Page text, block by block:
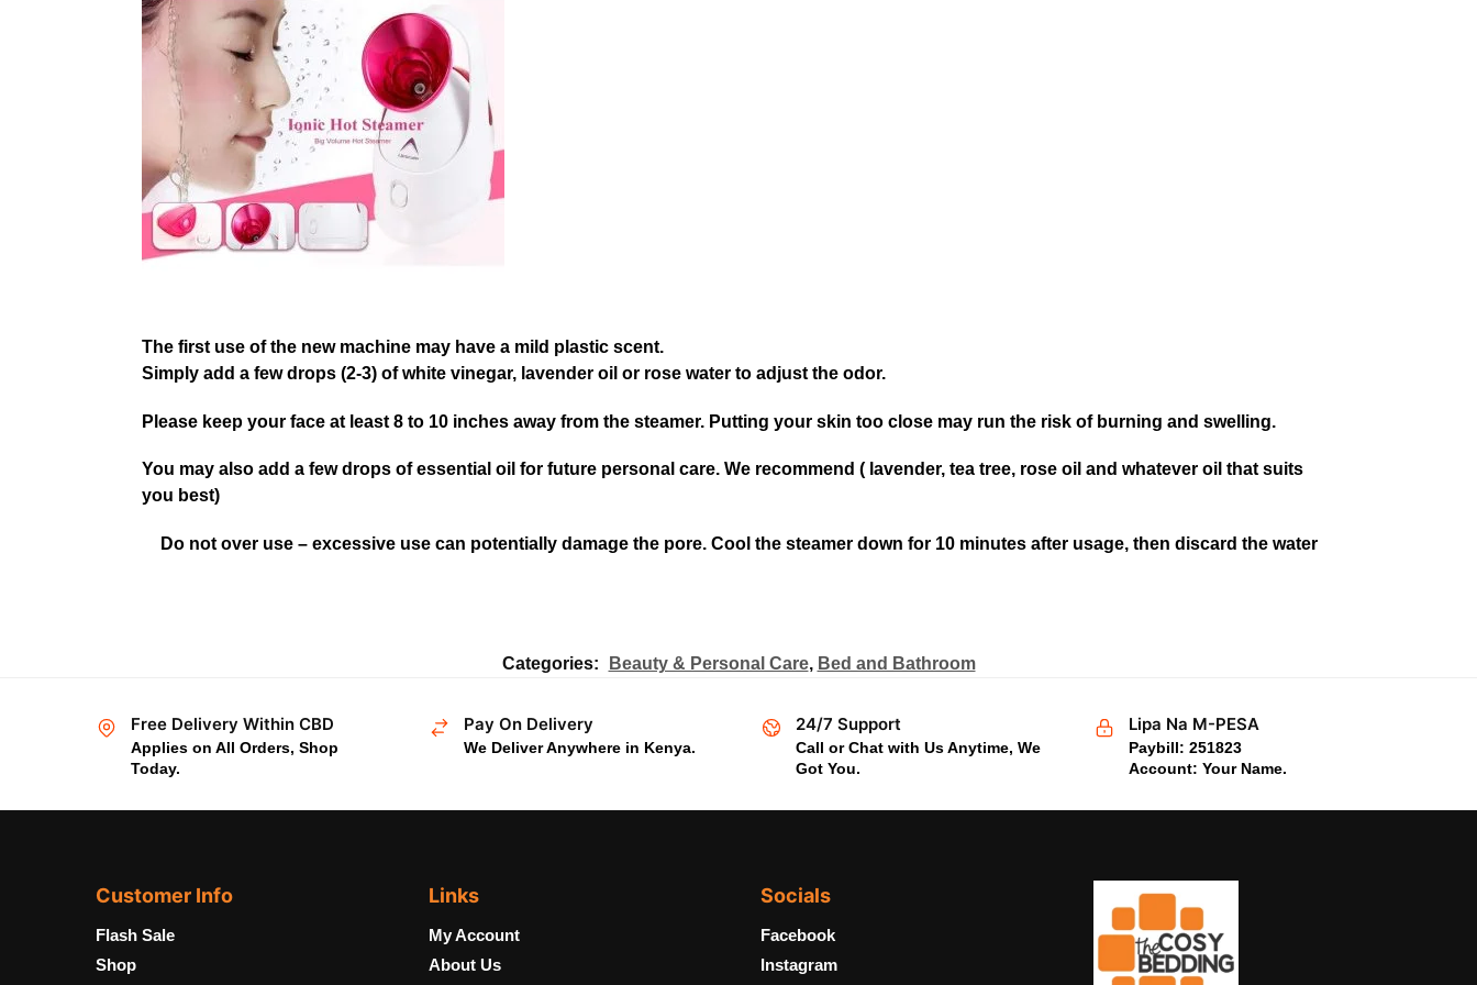
The first use of the new machine may have a mild plastic scent.
Simply add a few drops (2-3) of white vinegar, lavender oil or rose water to adjust the odor.
Please keep your face at least 8 to 10 inches away from the steamer. Putting your skin too close may run the risk of burning and swelling.
You may also add a few drops of essential oil for future personal care. We recommend ( lavender, tea tree, rose oil and whatever oil that suits
you best)
Do not over use – excessive use can potentially damage the pore. Cool the steamer down for 10 minutes after usage, then discard the water
Categories: Beauty & Personal Care, Bed and Bathroom
Free Delivery Within CBD
Applies on All Orders, Shop
Today.
Pay On Delivery
We Deliver Anywhere in Kenya.
24/7 Support
Call or Chat with Us Anytime, We
Got You.
Lipa Na M-PESA
Paybill: 251823
Account: Your Name.
Customer Info
Flash Sale
Shop
Links
My Account
About Us
Socials
Facebook
Instagram